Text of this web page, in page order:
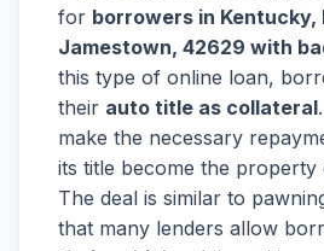
for borrowers in Kentucky,
Jamestown, 42629 with
this type of online loan,
their auto title as collateral
make the necessary
its title become the property
The deal is similar to
that many lenders allow